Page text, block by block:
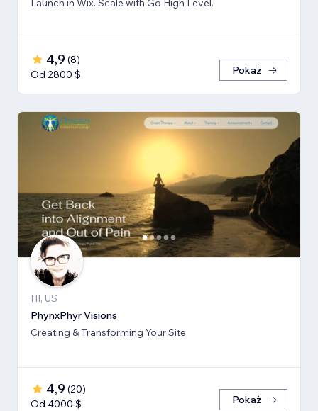
Launch in Wix. Scale with Go High Level.
4,9 (8)
Od 2800 $
Pokaż
HI, US
PhynxPhyr Visions
Creating & Transforming Your Site
4,9 (20)
Od 4000 $
Pokaż